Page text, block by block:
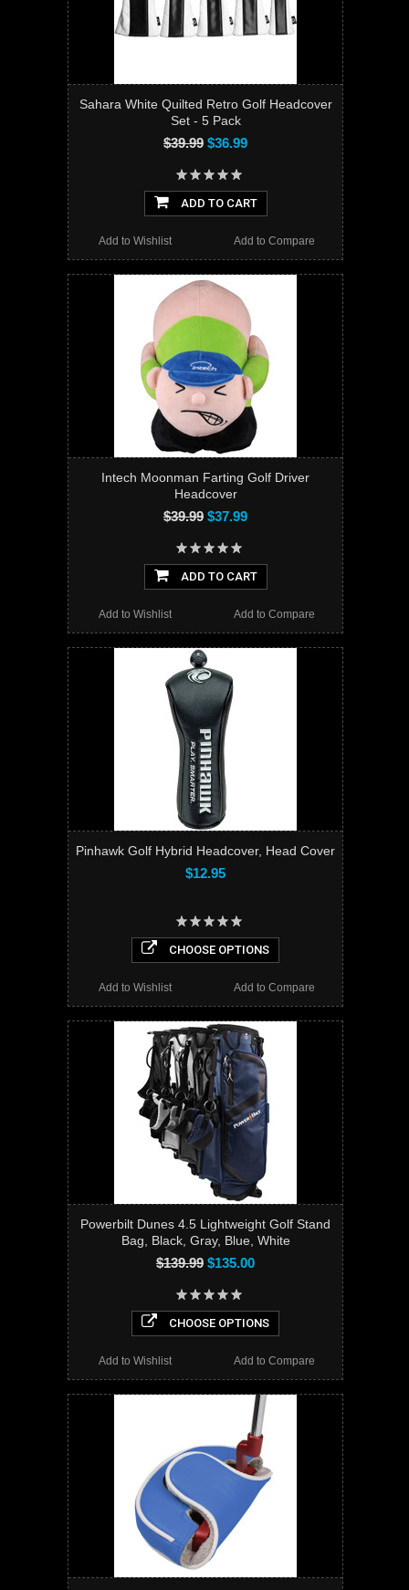
Sahara White Quilted Retro Golf Headcover
Set - 5 Pack
$39.99 $36.99
ADD TO CART
Add to Compare
Add to Wishlist
Intech Moonman Farting Golf Driver
Headcover
$39.99 $37.99
ADD TO CART
Add to Compare
Add to Wishlist
Pinhawk Golf Hybrid Headcover, Head Cover
$12.95
CHOOSE OPTIONS
Add to Compare
Add to Wishlist
Powerbilt Dunes 4.5 Lightweight Golf Stand
Bag, Black, Gray, Blue, White
$139.99 $135.00
CHOOSE OPTIONS
Add to Compare
Add to Wishlist